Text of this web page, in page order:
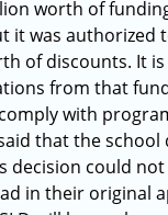
worth of
it was authorized
of discounts. It
from that
with
said that the
decision could
in their original